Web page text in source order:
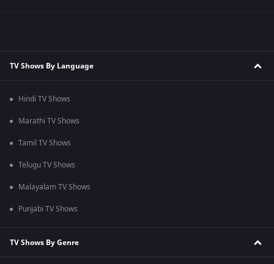
TV Shows By Language
Hindi TV Shows
Marathi TV Shows
Tamil TV Shows
Telugu TV Shows
Malayalam TV Shows
Punjabi TV Shows
TV Shows By Genre